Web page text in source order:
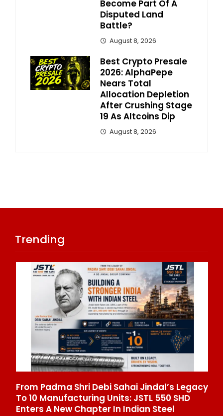
Become Part Of A
Disputed Land
Battle?
August 8, 2026
Best Crypto Presale
2026: AlphaPepe
Nears Total
Allocation Depletion
After Crushing Stage
19 As Altcoins Dip
August 8, 2026
Trending
From Padma Shri Debi Sahai Jindal’s Legacy
To 10 Manufacturing Units: JSTL 550 SHD
Enters A New Chapter In Indian Steel